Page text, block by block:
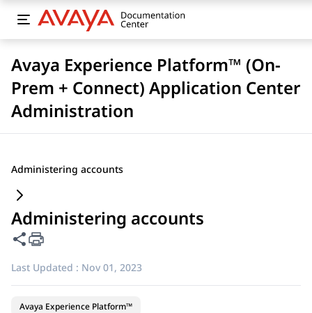
Avaya Experience Platform™ (On-
Prem + Connect) Application Center
Administration
Administering accounts
Administering accounts
Share this page
Last Updated : Nov 01, 2023
Avaya Experience Platform™